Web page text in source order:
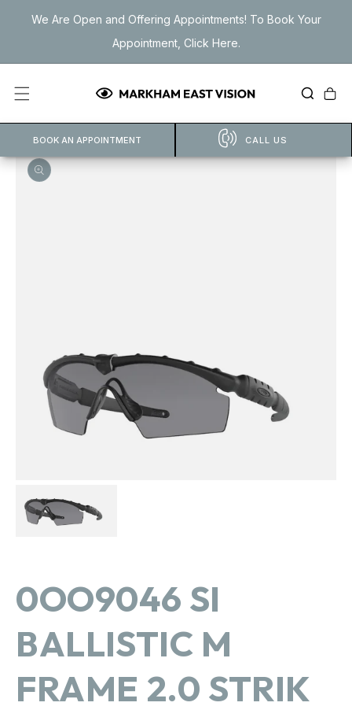
content
We Are Open and Offering Appointments! To Book Your
Appointment, Click Here.
Cart
BOOK AN APPOINTMENT CALL US
in
gallery
0OO9046 SI
BALLISTIC M
FRAME 2.0 STRIK